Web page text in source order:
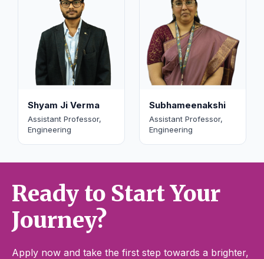
Shyam Ji Verma
Assistant Professor,
Engineering
Subhameenakshi
Assistant Professor,
Engineering
Ready to Start Your
Journey?
Apply now and take the first step towards a brighter,